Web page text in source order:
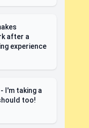
after a
experience
I'm taking a
too!